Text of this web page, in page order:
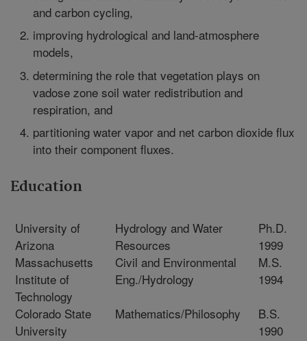
and carbon cycling,
improving hydrological and land-atmosphere
models,
determining the role that vegetation plays on
vadose zone soil water redistribution and
respiration, and
partitioning water vapor and net carbon dioxide flux
into their component fluxes.
Education
University of
Arizona
Hydrology and Water
Resources
Ph.D.
1999
Massachusetts
Institute of
Technology
Civil and Environmental
Eng./Hydrology
M.S.
1994
Colorado State
University
Mathematics/Philosophy
B.S.
1990